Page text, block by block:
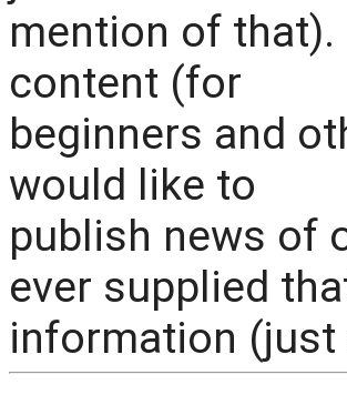
mention of
content (for
beginners and
would like to
publish news of
ever supplied
information (just